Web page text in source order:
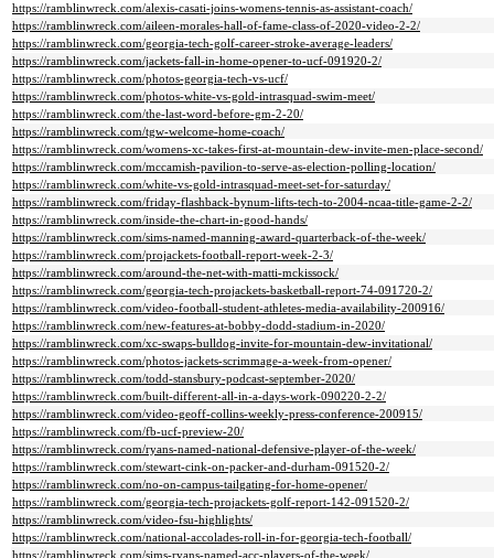
https://ramblinwreck.com/alexis-casati-joins-womens-tennis-as-assistant-coach/
https://ramblinwreck.com/aileen-morales-hall-of-fame-class-of-2020-video-2-2/
https://ramblinwreck.com/georgia-tech-golf-career-stroke-average-leaders/
https://ramblinwreck.com/jackets-fall-in-home-opener-to-ucf-091920-2/
https://ramblinwreck.com/photos-georgia-tech-vs-ucf/
https://ramblinwreck.com/photos-white-vs-gold-intrasquad-swim-meet/
https://ramblinwreck.com/the-last-word-before-gm-2-20/
https://ramblinwreck.com/tgw-welcome-home-coach/
https://ramblinwreck.com/womens-xc-takes-first-at-mountain-dew-invite-men-place-second/
https://ramblinwreck.com/mccamish-pavilion-to-serve-as-election-polling-location/
https://ramblinwreck.com/white-vs-gold-intrasquad-meet-set-for-saturday/
https://ramblinwreck.com/friday-flashback-bynum-lifts-tech-to-2004-ncaa-title-game-2-2/
https://ramblinwreck.com/inside-the-chart-in-good-hands/
https://ramblinwreck.com/sims-named-manning-award-quarterback-of-the-week/
https://ramblinwreck.com/projackets-football-report-week-2-3/
https://ramblinwreck.com/around-the-net-with-matti-mckissock/
https://ramblinwreck.com/georgia-tech-projackets-basketball-report-74-091720-2/
https://ramblinwreck.com/video-football-student-athletes-media-availability-200916/
https://ramblinwreck.com/new-features-at-bobby-dodd-stadium-in-2020/
https://ramblinwreck.com/xc-swaps-bulldog-invite-for-mountain-dew-invitational/
https://ramblinwreck.com/photos-jackets-scrimmage-a-week-from-opener/
https://ramblinwreck.com/todd-stansbury-podcast-september-2020/
https://ramblinwreck.com/built-different-all-in-a-days-work-090220-2-2/
https://ramblinwreck.com/video-geoff-collins-weekly-press-conference-200915/
https://ramblinwreck.com/fb-ucf-preview-20/
https://ramblinwreck.com/ryans-named-national-defensive-player-of-the-week/
https://ramblinwreck.com/stewart-cink-on-packer-and-durham-091520-2/
https://ramblinwreck.com/no-on-campus-tailgating-for-home-opener/
https://ramblinwreck.com/georgia-tech-projackets-golf-report-142-091520-2/
https://ramblinwreck.com/video-fsu-highlights/
https://ramblinwreck.com/national-accolades-roll-in-for-georgia-tech-football/
https://ramblinwreck.com/sims-ryans-named-acc-players-of-the-week/